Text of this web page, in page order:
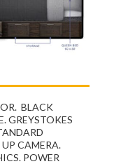
BLACK
GREYSTOKES
CAMERA.
POWER